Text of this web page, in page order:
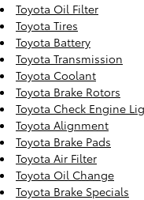
Toyota Oil Filter
Toyota Tires
Toyota Battery
Toyota Transmission
Toyota Coolant
Toyota Brake Rotors
Toyota Check Engine
Toyota Alignment
Toyota Brake Pads
Toyota Air Filter
Toyota Oil Change
Toyota Brake Specials